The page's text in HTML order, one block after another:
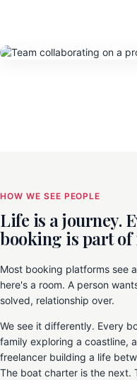
HOW WE SEE PEOPLE
Life is a journey.
booking is part of
Most booking platforms see
here's a room. A person
solved, relationship over.
We see it differently. Every
family exploring a coastline,
freelancer building a life
The boat charter is the next.